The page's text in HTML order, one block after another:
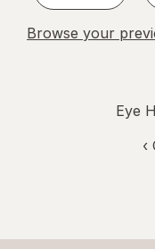
Browse your
Eye
‹